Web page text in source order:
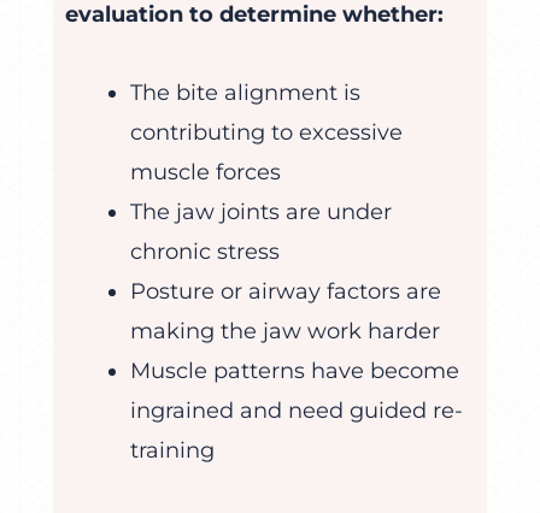
evaluation to determine whether:
The bite alignment is
contributing to excessive
muscle forces
The jaw joints are under
chronic stress
Posture or airway factors are
making the jaw work harder
Muscle patterns have become
ingrained and need guided re-
training